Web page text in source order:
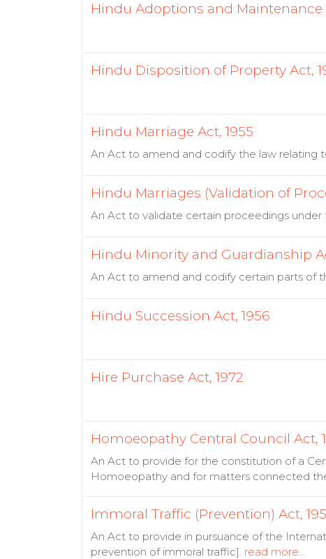
Hindu Adoptions and Maintenance
Hindu Disposition of Property Act,
Hindu Marriage Act, 1955
An Act to amend and codify the law relating
Hindu Marriages (Validation of
An Act to validate certain proceedings under
Hindu Minority and Guardianship
An Act to amend and codify certain parts of
Hindu Succession Act, 1956
Hire Purchase Act, 1972
Homoeopathy Central Council Act,
An Act to provide for the constitution of a
Homoeopathy and for matters connected
Immoral Traffic (Prevention) Act,
An Act to provide in pursuance of the
prevention of immoral traffic]. read more...